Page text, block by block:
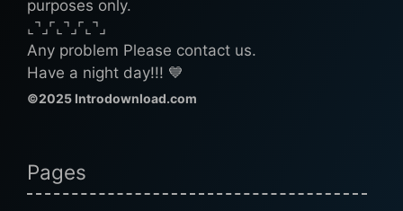
purposes only.
⌞⌝⌟⌜⌞⌝⌟⌜⌞⌝⌟
Any problem Please contact us.
Have a night day!!! 💙
©2025 Introdownload.com
Pages